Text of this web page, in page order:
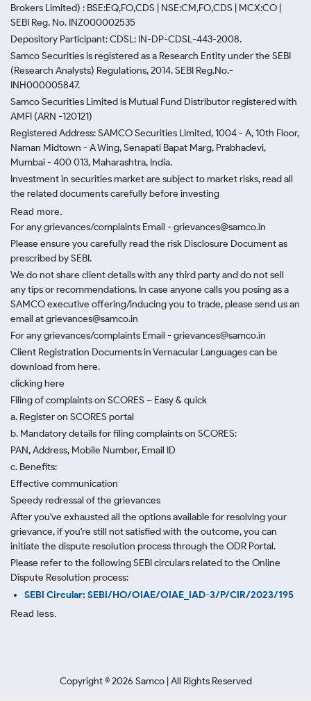
Brokers Limited) : BSE:EQ,FO,CDS | NSE:CM,FO,CDS | MCX:CO |
SEBI Reg. No. INZ000002535
Depository Participant: CDSL: IN-DP-CDSL-443-2008.
Samco Securities is registered as a Research Entity under the SEBI
(Research Analysts) Regulations, 2014. SEBI Reg.No.-
INH000005847.
Samco Securities Limited is Mutual Fund Distributor registered with
AMFI (ARN -120121)
Registered Address: SAMCO Securities Limited, 1004 - A, 10th Floor,
Naman Midtown - A Wing, Senapati Bapat Marg, Prabhadevi,
Mumbai - 400 013, Maharashtra, India.
Investment in securities market are subject to market risks, read all
the related documents carefully before investing
Read more.
For any grievances/complaints Email - grievances@samco.in
Please ensure you carefully read the risk Disclosure Document as
prescribed by SEBI.
We do not share client details with any third party and do not sell
any tips or recommendations. In case anyone calls you posing as a
SAMCO executive offering/inducing you to trade, please send us an
email at grievances@samco.in
For any grievances/complaints Email - grievances@samco.in
Client Registration Documents in Vernacular Languages can be
download from here.
clicking here
Filing of complaints on SCORES – Easy & quick
a. Register on SCORES portal
b. Mandatory details for filing complaints on SCORES:
PAN, Address, Mobile Number, Email ID
c. Benefits:
Effective communication
Speedy redressal of the grievances
After you've exhausted all the options available for resolving your
grievance, if you're still not satisfied with the outcome, you can
initiate the dispute resolution process through the ODR Portal.
Please refer to the following SEBI circulars related to the Online
Dispute Resolution process:
SEBI Circular: SEBI/HO/OIAE/OIAE_IAD-3/P/CIR/2023/195
Read less.
Copyright ©2026 Samco | All Rights Reserved